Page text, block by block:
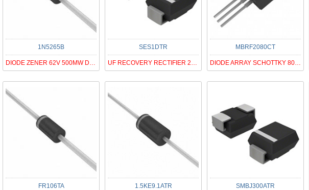
1N5265B
DIODE ZENER 62V 500MW DO35
SES1DTR
UF RECOVERY RECTIFIER 200V SMA
MBRF2080CT
DIODE ARRAY SCHOTTKY 80V ITO220
FR106TA 1.5KE9.1ATR SMBJ300ATR